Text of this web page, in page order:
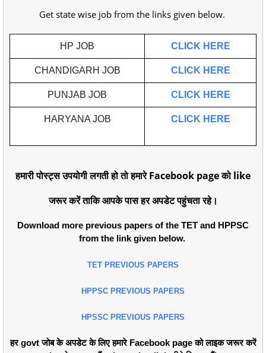
Get state wise job from the links given below.
HP JOB CLICK HERE
CHANDIGARH JOB CLICK HERE
PUNJAB JOB CLICK HERE
HARYANA JOB CLICK HERE
हमारी पोस्ट्स उपयोगी लगती हो तो हमारे Facebook page को like
जरूर करें ताकि आपके पास हर अपडेट पहुंचता रहे।
Download more previous papers of the TET and HPPSC
from the link given below.
TET PREVIOUS PAPERS
HPPSC PREVIOUS PAPERS
HPSSC PREVIOUS PAPERS
हर govt जोब के अपडेट के लिए हमारे Facebook page को लाइक जरूर करें